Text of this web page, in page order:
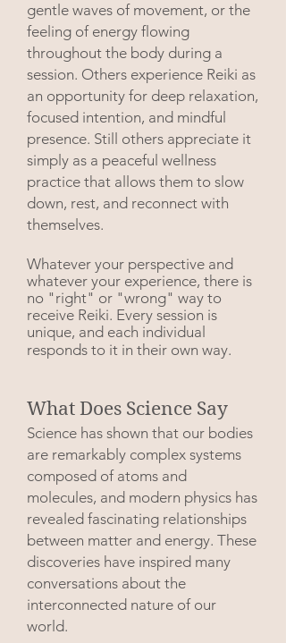
gentle waves of movement, or the
feeling of energy flowing
throughout the body during a
session. Others experience Reiki as
an opportunity for deep relaxation,
focused intention, and mindful
presence. Still others appreciate it
simply as a peaceful wellness
practice that allows them to slow
down, rest, and reconnect with
themselves.
Whatever your perspective and
whatever your experience, there is
no "right" or "wrong" way to
receive Reiki. Every session is
unique, and each individual
responds to it in their own way.
What Does Science Say
Science has shown that our bodies
are remarkably complex systems
composed of atoms and
molecules, and modern physics has
revealed fascinating relationships
between matter and energy. These
discoveries have inspired many
conversations about the
interconnected nature of our
world.